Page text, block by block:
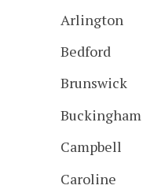
Arlington
Bedford
Brunswick
Buckingham
Campbell
Caroline